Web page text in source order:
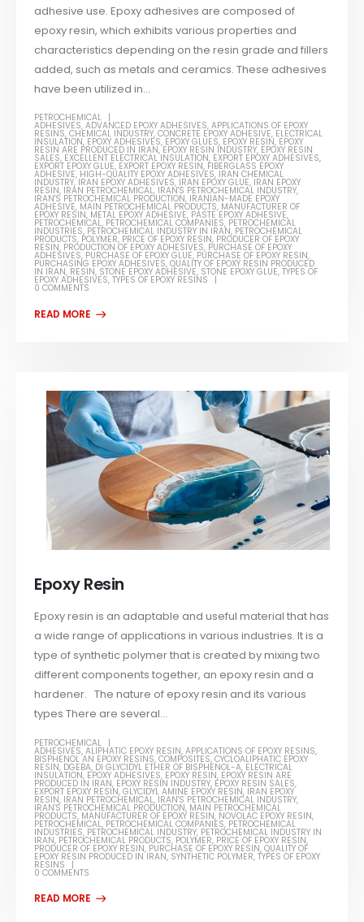
adhesive use. Epoxy adhesives are composed of
epoxy resin, which exhibits various properties and
characteristics depending on the resin grade and fillers
added, such as metals and ceramics. These adhesives
have been utilized in...
PETROCHEMICAL
ADHESIVES,ADVANCED EPOXY ADHESIVES,APPLICATIONS OF EPOXY
RESINS,CHEMICAL INDUSTRY,CONCRETE EPOXY ADHESIVE, ELECTRICAL
INSULATION, EPOXY ADHESIVES, EPOXY GLUES, EPOXY RESIN, EPOXY
RESIN ARE PRODUCED IN IRAN,EPOXY RESIN INDUSTRY, EPOXY RESIN
SALES, EXCELLENT ELECTRICAL INSULATION, EXPORT EPOXY ADHESIVES,
EXPORT EPOXY GLUE, EXPORT EPOXY RESIN, FIBERGLASS EPOXY
ADHESIVE, HIGH-QUALITY EPOXY ADHESIVES, IRAN CHEMICAL
INDUSTRY, IRAN EPOXY ADHESIVES, IRAN EPOXY GLUE, IRAN EPOXY
RESIN, IRAN PETROCHEMICAL, IRAN'S PETROCHEMICAL INDUSTRY,
IRAN'S PETROCHEMICAL PRODUCTION, IRANIAN-MADE EPOXY
ADHESIVE, MAIN PETROCHEMICAL PRODUCTS, MANUFACTURER OF
EPOXY RESIN, METAL EPOXY ADHESIVE, PASTE EPOXY ADHESIVE,
PETROCHEMICAL, PETROCHEMICAL COMPANIES, PETROCHEMICAL
INDUSTRIES, PETROCHEMICAL INDUSTRY IN IRAN, PETROCHEMICAL
PRODUCTS, POLYMER, PRICE OF EPOXY RESIN, PRODUCER OF EPOXY
RESIN, PRODUCTION OF EPOXY ADHESIVES, PURCHASE OF EPOXY
ADHESIVES, PURCHASE OF EPOXY GLUE, PURCHASE OF EPOXY RESIN,
PURCHASING EPOXY ADHESIVES,QUALITY OF EPOXY RESIN PRODUCED
IN IRAN, RESIN, STONE EPOXY ADHESIVE, STONE EPOXY GLUE,TYPES OF
EPOXY ADHESIVES,TYPES OF EPOXY RESINS
0 COMMENTS
Epoxy Resin
Epoxy resin is an adaptable and useful material that has
a wide range of applications in various industries. It is a
type of synthetic polymer that is created by mixing two
different components together, an epoxy resin and a
hardener. The nature of epoxy resin and its various
types There are several...
PETROCHEMICAL
ADHESIVES,ALIPHATIC EPOXY RESIN,APPLICATIONS OF EPOXY RESINS,
BISPHENOL AN EPOXY RESINS,COMPOSITES,CYCLOALIPHATIC EPOXY
RESIN, DGEBA, DI GLYCIDYL ETHER OF BISPHENOL-A, ELECTRICAL
INSULATION, EPOXY ADHESIVES, EPOXY RESIN, EPOXY RESIN ARE
PRODUCED IN IRAN, EPOXY RESIN INDUSTRY, EPOXY RESIN SALES,
EXPORT EPOXY RESIN,GLYCIDYL AMINE EPOXY RESIN, IRAN EPOXY
RESIN, IRAN PETROCHEMICAL, IRAN'S PETROCHEMICAL INDUSTRY,
IRAN'S PETROCHEMICAL PRODUCTION, MAIN PETROCHEMICAL
PRODUCTS, MANUFACTURER OF EPOXY RESIN, NOVOLAC EPOXY RESIN,
PETROCHEMICAL, PETROCHEMICAL COMPANIES, PETROCHEMICAL
INDUSTRIES, PETROCHEMICAL INDUSTRY, PETROCHEMICAL INDUSTRY IN
IRAN, PETROCHEMICAL PRODUCTS, POLYMER, PRICE OF EPOXY RESIN,
PRODUCER OF EPOXY RESIN, PURCHASE OF EPOXY RESIN,QUALITY OF
EPOXY RESIN PRODUCED IN IRAN, SYNTHETIC POLYMER,TYPES OF EPOXY
RESINS
0 COMMENTS